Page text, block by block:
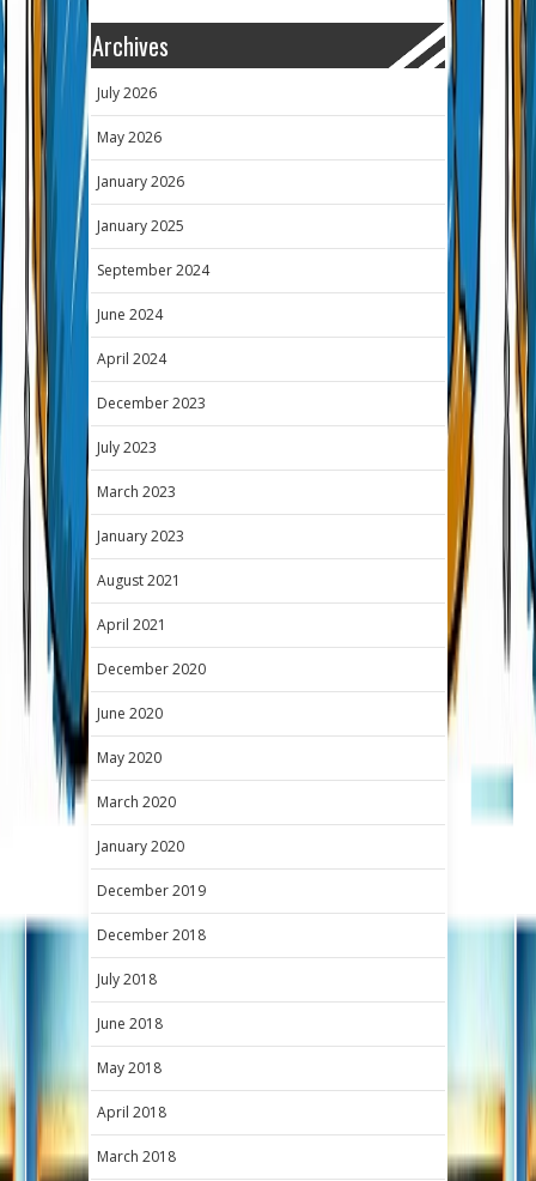
Archives
July 2026
May 2026
January 2026
January 2025
September 2024
June 2024
April 2024
December 2023
July 2023
March 2023
January 2023
August 2021
April 2021
December 2020
June 2020
May 2020
March 2020
January 2020
December 2019
December 2018
July 2018
June 2018
May 2018
April 2018
March 2018